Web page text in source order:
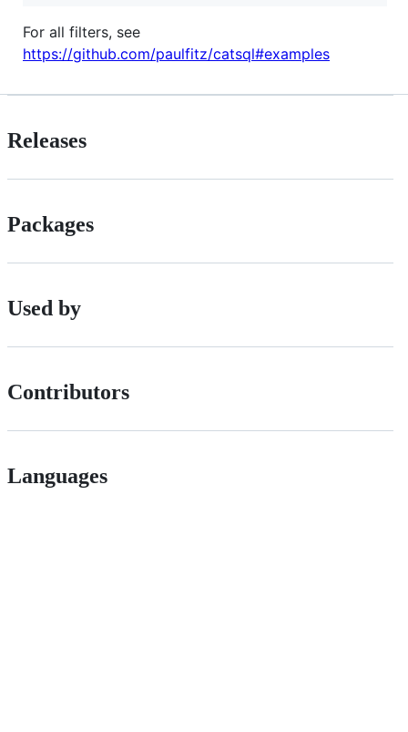
For all filters, see
https://github.com/paulfitz/catsql#examples
Releases
Packages
Used by
Contributors
Languages